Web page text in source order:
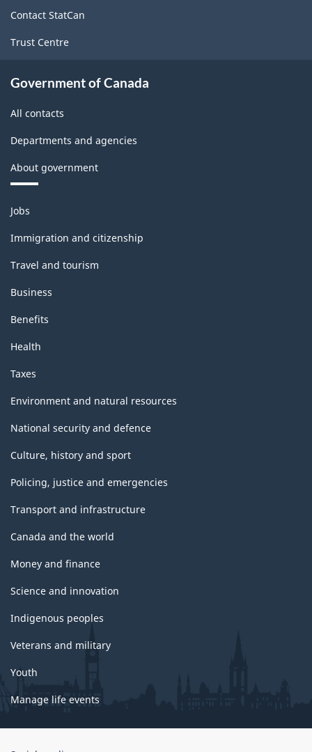
Version
2.0
Classification
Contact StatCan
Trust Centre
Government of Canada
All contacts
Departments and agencies
About government
Themes
and
topics
Jobs
Immigration and citizenship
Travel and tourism
Business
Benefits
Health
Taxes
Environment and natural resources
National security and defence
Culture, history and sport
Policing, justice and emergencies
Transport and infrastructure
Canada and the world
Money and finance
Science and innovation
Indigenous peoples
Veterans and military
Youth
Manage life events